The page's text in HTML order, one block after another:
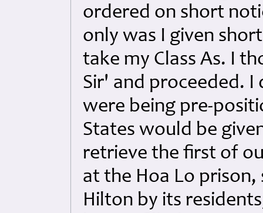
ordered on short
only was I given
take my Class As. I
Sir' and proceeded.
were being pre-
States would be
retrieve the first of
at the Hoa Lo
Hilton by its